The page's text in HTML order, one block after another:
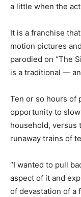
a little when the
It is a franchise
motion pictures
parodied on “The
is a traditional —
Ten or so hours of
opportunity to
household, versus
runaway trains of
“I wanted to pull
aspect of it and
of devastation of a